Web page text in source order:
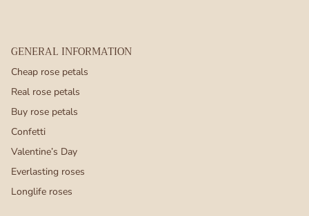
GENERAL INFORMATION
Cheap rose petals
Real rose petals
Buy rose petals
Confetti
Valentine’s Day
Everlasting roses
Longlife roses